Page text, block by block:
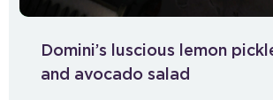
Domini’s luscious lemon
and avocado salad